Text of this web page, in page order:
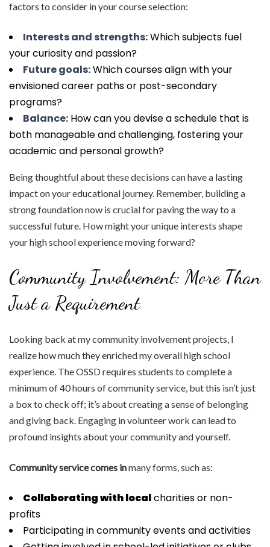
factors to consider in your course selection:
Interests and strengths:Which subjects fuel
your curiosity and passion?
Future goals:Which courses align with your
envisioned career paths or post-secondary
programs?
Balance: How can you devise a schedule that is
both manageable and challenging, fostering your
academic and personal growth?
Being thoughtful about these decisions can have a lasting
impact on your educational journey. Remember, building a
strong foundation now is crucial for paving the way to a
successful future. How might your unique interests shape
your high school experience moving forward?
Community Involvement: More Than
Just a Requirement
Looking back at my community involvement projects, I
realize how much they enriched my overall high school
experience. The OSSD requires students to complete a
minimum of 40 hours of community service, but this isn’t just
a box to check off; it’s about creating a sense of belonging
and giving back. Engaging in volunteer work can lead to
profound insights about your community and yourself.
Community service comes inmany forms, such as:
Collaborating with localcharities or non-
profits
Participating in community events and activities